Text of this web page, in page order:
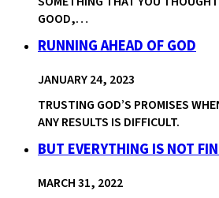
GOOD,…
RUNNING AHEAD OF GOD
JANUARY 24, 2023
TRUSTING GOD’S PROMISES
ANY RESULTS IS DIFFICULT.
BUT EVERYTHING IS NOT
MARCH 31, 2022